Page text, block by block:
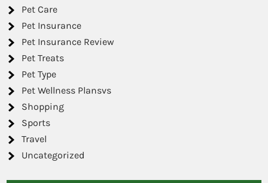
Pet Care
Pet Insurance
Pet Insurance Review
Pet Treats
Pet Type
Pet Wellness Plansvs
Shopping
Sports
Travel
Uncategorized